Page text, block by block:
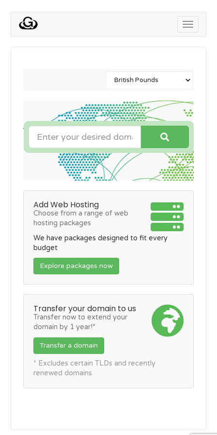
Toggle
Add Web Hosting
Choose from a range of web
hosting packages
We have packages designed to fit every
budget
Explore packages now
Transfer your domain to us
Transfer now to extend your
domain by 1 year!*
Transfer a domain
* Excludes certain TLDs and recently
renewed domains